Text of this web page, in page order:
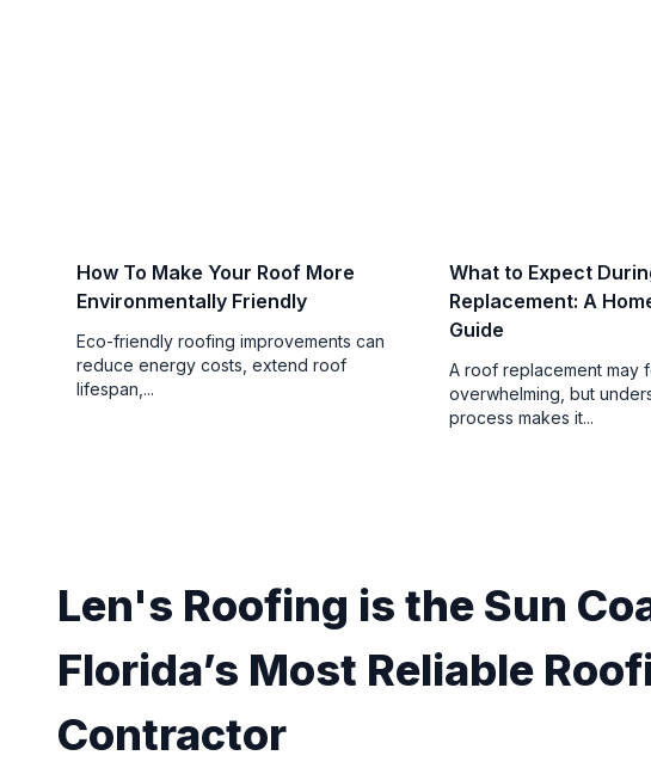
How To Make Your Roof More
Environmentally Friendly
Eco-friendly roofing improvements can
reduce energy costs, extend roof
lifespan,...
What to Expect
Replacement: A
Guide
A roof replacement may
overwhelming, but
process makes it...
Len's Roofing is the Sun
Florida’s Most Reliable
Contractor